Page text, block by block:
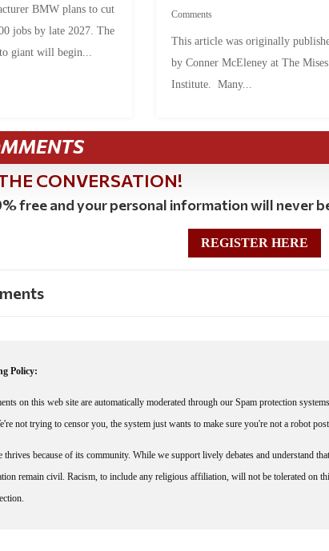
BMW plans to cut
jobs by late 2027. The
giant will begin...
Comments
This article was originally
by Conner McEleney at The Mises
Institute. Many...
CONVERSATION!
free and your personal information will never
REGISTER HERE
Policy:
on this web site are automatically moderated through our Spam protection
not trying to censor you, the system just wants to make sure you're not a robot
thrives because of its community. While we support lively debates and understand
remain civil. Racism, to include any religious affiliation, will not be tolerated on